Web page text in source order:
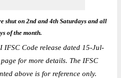
shut on 2nd and 4th Saturdays and all
of the month.
IFSC Code release dated 15-Jul-
page for more details. The IFSC
above is for reference only.